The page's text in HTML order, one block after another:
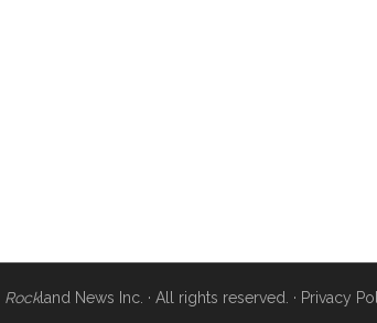
Rockland News Inc. · All rights reserved. · Privacy